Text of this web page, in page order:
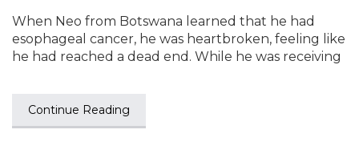
When Neo from Botswana learned that he had
esophageal cancer, he was heartbroken, feeling like
he had reached a dead end. While he was receiving
Continue Reading